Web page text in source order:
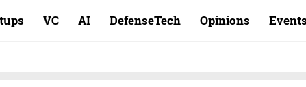
VC AI DefenseTech Opinions